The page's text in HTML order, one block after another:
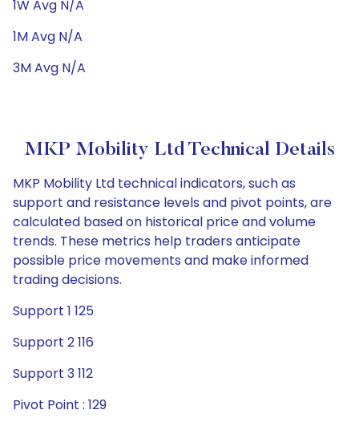
1W Avg N/A
1M Avg N/A
3M Avg N/A
MKP Mobility Ltd Technical Details
MKP Mobility Ltd technical indicators, such as
support and resistance levels and pivot points, are
calculated based on historical price and volume
trends. These metrics help traders anticipate
possible price movements and make informed
trading decisions.
Support 1 125
Support 2 116
Support 3 112
Pivot Point : 129